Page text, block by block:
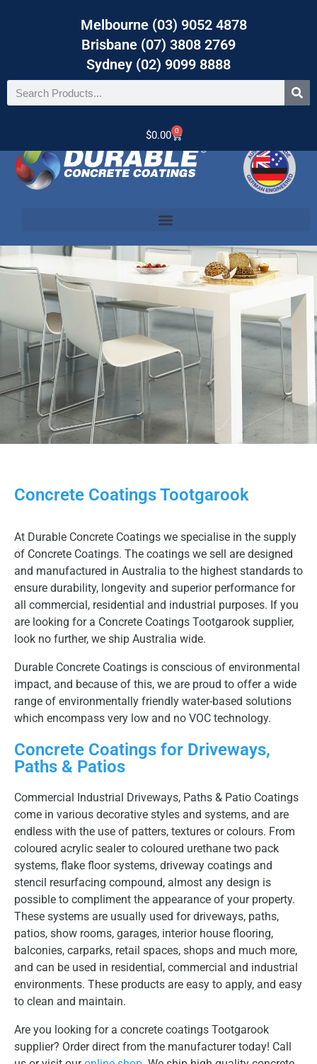
Melbourne (03) 9052 4878
Brisbane (07) 3808 2769
Sydney (02) 9099 8888
$0.00 0
Concrete Coatings Tootgarook
At Durable Concrete Coatings we specialise in the supply
of Concrete Coatings. The coatings we sell are designed
and manufactured in Australia to the highest standards to
ensure durability, longevity and superior performance for
all commercial, residential and industrial purposes. If you
are looking for a Concrete Coatings Tootgarook supplier,
look no further, we ship Australia wide.
Durable Concrete Coatings is conscious of environmental
impact, and because of this, we are proud to offer a wide
range of environmentally friendly water-based solutions
which encompass very low and no VOC technology.
Concrete Coatings for Driveways,
Paths & Patios
Commercial Industrial Driveways, Paths & Patio Coatings
come in various decorative styles and systems, and are
endless with the use of patters, textures or colours. From
coloured acrylic sealer to coloured urethane two pack
systems, flake floor systems, driveway coatings and
stencil resurfacing compound, almost any design is
possible to compliment the appearance of your property.
These systems are usually used for driveways, paths,
patios, show rooms, garages, interior house flooring,
balconies, carparks, retail spaces, shops and much more,
and can be used in residential, commercial and industrial
environments. These products are easy to apply, and easy
to clean and maintain.
Are you looking for a concrete coatings Tootgarook
supplier? Order direct from the manufacturer today! Call